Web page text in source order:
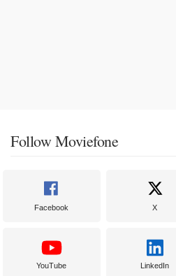
Follow Moviefone
Facebook X
YouTube LinkedIn